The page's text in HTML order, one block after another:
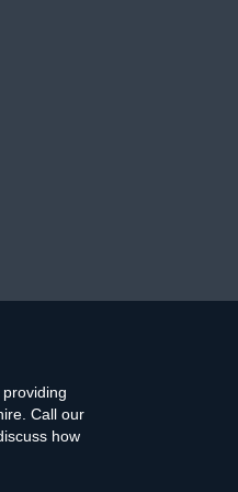
Call our
how